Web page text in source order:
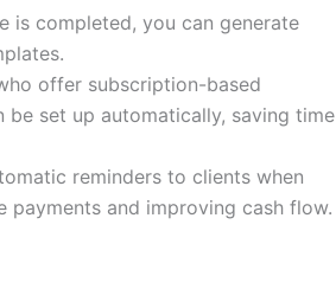
is completed, you can generate
offer subscription-based
be set up automatically, saving time
reminders to clients when
payments and improving cash flow.